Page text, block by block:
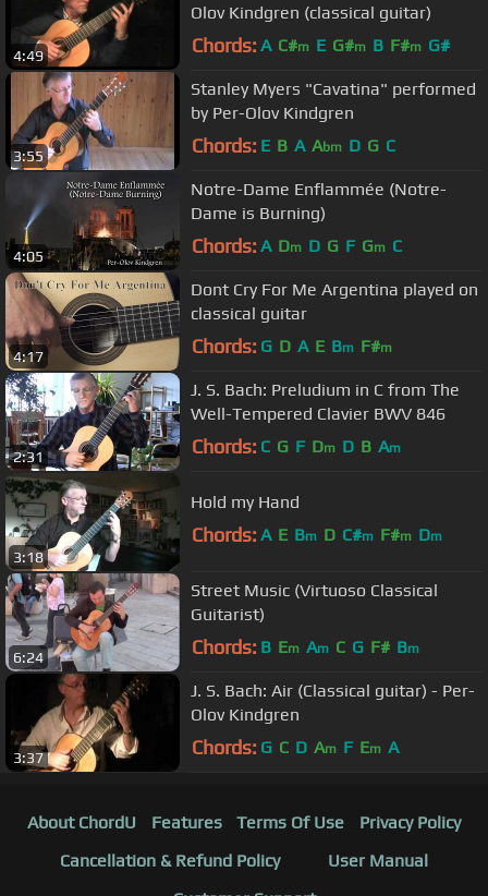
4:49
Olov Kindgren (classical guitar)
Chords: A C#m E G#m B F#m G#
3:55
Stanley Myers "Cavatina" performed
by Per-Olov Kindgren
Chords: E B A Abm D G C
4:05
Notre-Dame Enflammée (Notre-
Dame is Burning)
Chords: A Dm D G F Gm C
4:17
Dont Cry For Me Argentina played on
classical guitar
Chords: G D A E Bm F#m
2:31
J. S. Bach: Preludium in C from The
Well-Tempered Clavier BWV 846
Chords: C G F Dm D B Am
3:18
Hold my Hand
Chords: A E Bm D C#m F#m Dm
6:24
Street Music (Virtuoso Classical
Guitarist)
Chords: B Em Am C G F# Bm
3:37
J. S. Bach: Air (Classical guitar) - Per-
Olov Kindgren
Chords: G C D Am F Em A
About ChordU Features Terms Of Use
Privacy Policy
Cancellation & Refund Policy
User Manual